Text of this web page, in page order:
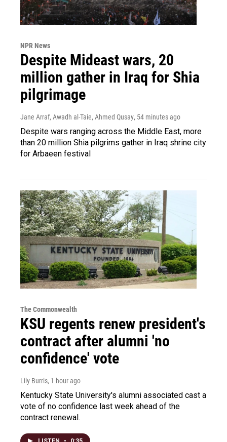
NPR News
Despite Mideast wars, 20
million gather in Iraq for Shia
pilgrimage
Jane Arraf, Awadh al-Taie, Ahmed Qusay, 54 minutes ago
Despite wars ranging across the Middle East, more
than 20 million Shia pilgrims gather in Iraq shrine city
for Arbaeen festival
The Commonwealth
KSU regents renew president's
contract after alumni 'no
confidence' vote
Lily Burris, 1 hour ago
Kentucky State University's alumni associated cast a
vote of no confidence last week ahead of the
contract renewal.